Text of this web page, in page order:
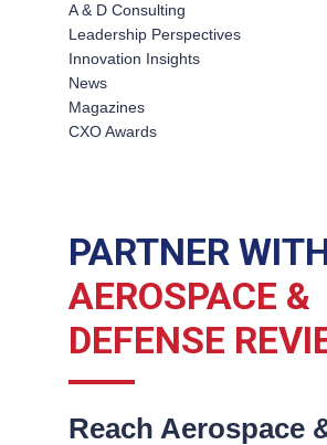
A & D Consulting
Leadership Perspectives
Innovation Insights
News
Magazines
CXO Awards
PARTNER
AEROSPACE &
DEFENSE
Reach Aerospace